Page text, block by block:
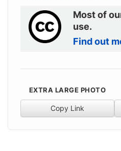
Most of
use.
Find out
EXTRA LARGE PHOTO
Copy Link